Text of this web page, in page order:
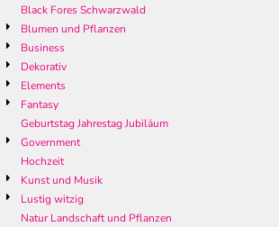
Black Fores Schwarzwald
Blumen und Pflanzen
Business
Dekorativ
Elements
Fantasy
Geburtstag Jahrestag Jubiläum
Government
Hochzeit
Kunst und Musik
Lustig witzig
Natur Landschaft und Pflanzen